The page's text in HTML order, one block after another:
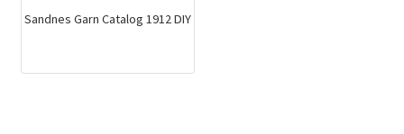
Sandnes Garn Catalog 1912 DIY